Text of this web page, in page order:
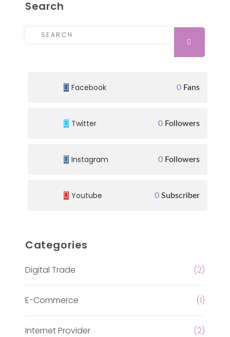
Search
Search for:
Facebook 0 Fans
Twitter 0 Followers
Instagram 0 Followers
Youtube 0 Subscriber
Categories
Digital Trade (2)
E-Commerce (1)
Internet Provider (2)